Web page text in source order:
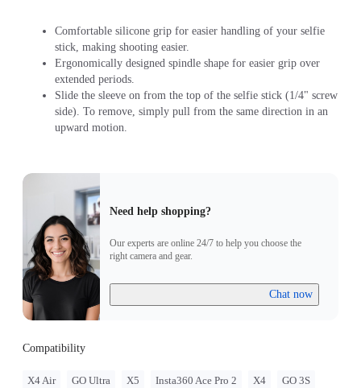
Comfortable silicone grip for easier handling of your selfie
stick, making shooting easier.
Ergonomically designed spindle shape for easier grip over
extended periods.
Slide the sleeve on from the top of the selfie stick (1/4" screw
side). To remove, simply pull from the same direction in an
upward motion.
Need help shopping?
Our experts are online 24/7 to help you choose the
right camera and gear.
Chat now
Compatibility
X4 Air GO Ultra X5 Insta360 Ace Pro 2 X4 GO 3S